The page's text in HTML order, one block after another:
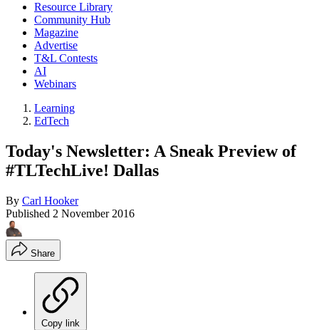
Resource Library
Community Hub
Magazine
Advertise
T&L Contests
AI
Webinars
Learning
EdTech
Today's Newsletter: A Sneak Preview of
#TLTechLive! Dallas
By Carl Hooker
Published 2 November 2016
Share
Copy link